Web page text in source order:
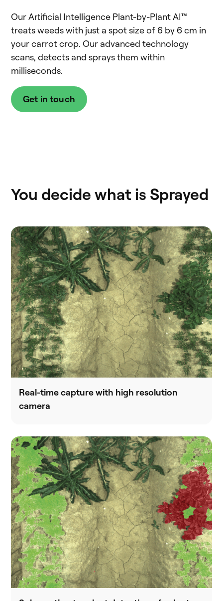
Our Artificial Intelligence Plant-by-Plant AI™
treats weeds with just a spot size of 6 by 6 cm in
your carrot crop. Our advanced technology
scans, detects and sprays them within
milliseconds.
Get in touch
You decide what is Sprayed
Real-time capture with high resolution
camera